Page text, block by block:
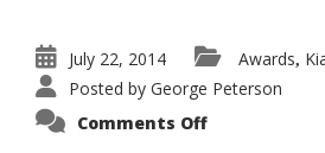
July 22, 2014 Awards,
Posted by George Peterson
Comments Offon